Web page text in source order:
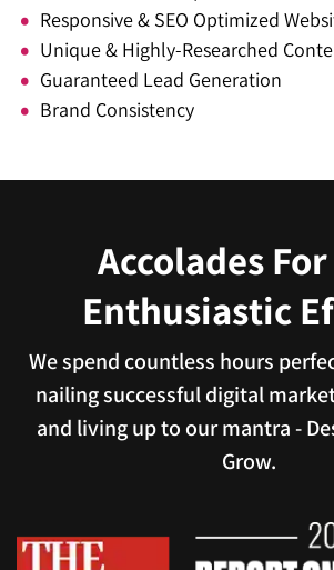
Responsive & SEO Optimized
Unique & Highly-Researched
Guaranteed Lead Generation
Brand Consistency
Accolades
Enthusiastic
We spend countless hours
nailing successful digital
and living up to our mantra -
Grow.